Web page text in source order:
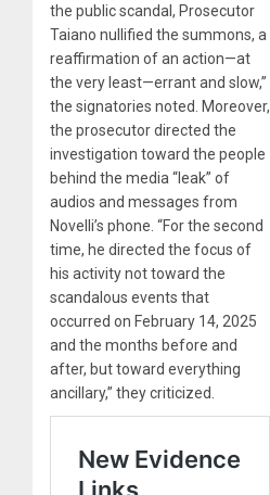
the public scandal, Prosecutor
Taiano nullified the summons, a
reaffirmation of an action—at
the very least—errant and slow,”
the signatories noted. Moreover,
the prosecutor directed the
investigation toward the people
behind the media “leak” of
audios and messages from
Novelli’s phone. “For the second
time, he directed the focus of
his activity not toward the
scandalous events that
occurred on February 14, 2025
and the months before and
after, but toward everything
ancillary,” they criticized.